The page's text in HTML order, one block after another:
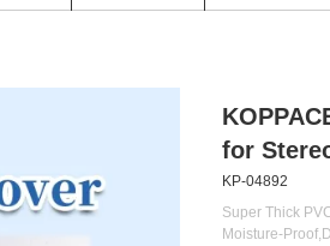
for
KP-04892
Super Thick
Moisture-